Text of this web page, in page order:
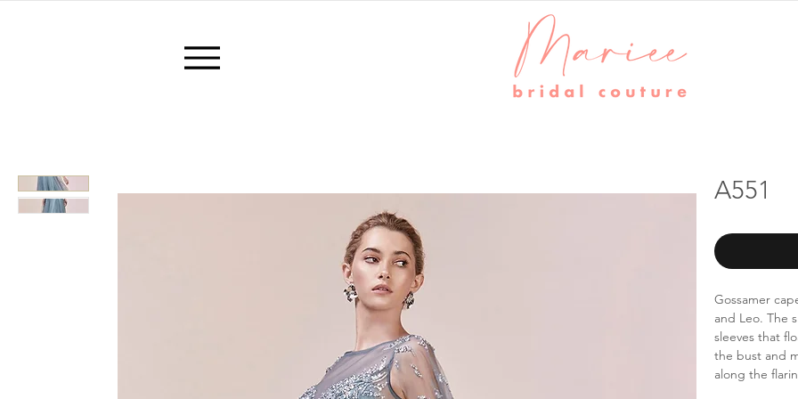
A551
Gossamer
and Leo. The
sleeves that
the bust and
along the